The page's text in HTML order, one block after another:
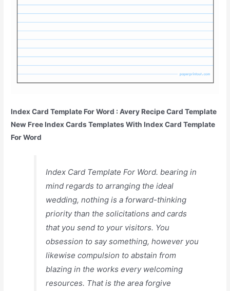
Index Card Template For Word : Avery Recipe Card Template
New Free Index Cards Templates With Index Card Template
For Word
Index Card Template For Word. bearing in
mind regards to arranging the ideal
wedding, nothing is a forward-thinking
priority than the solicitations and cards
that you send to your visitors. You
obsession to say something, however you
likewise compulsion to abstain from
blazing in the works every welcoming
resources. That is the area forgive